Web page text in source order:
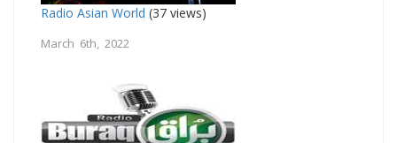
Radio Asian World (37 views)
March 6th, 2022